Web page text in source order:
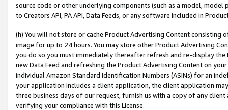
source code or other underlying components (such as a model,
to Creators API, PA API, Data Feeds, or any software included in
(h) You will not store or cache Product Advertising Content
image for up to 24 hours. You may store other Product Advertising
you do so you must immediately thereafter refresh and re-display the
new Data Feed and refreshing the Product Advertising Content on
individual Amazon Standard Identification Numbers (ASINs) for an
your application includes a client application, the client application
three business days of our request, furnish us with a copy of any
verifying your compliance with this License.